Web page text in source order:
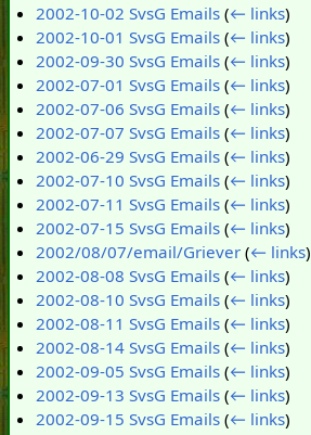
2002-10-02 SvsG Emails (← links)
2002-10-01 SvsG Emails (← links)
2002-09-30 SvsG Emails (← links)
2002-07-01 SvsG Emails (← links)
2002-07-06 SvsG Emails (← links)
2002-07-07 SvsG Emails (← links)
2002-06-29 SvsG Emails (← links)
2002-07-10 SvsG Emails (← links)
2002-07-11 SvsG Emails (← links)
2002-07-15 SvsG Emails (← links)
2002/08/07/email/Griever (← links)
2002-08-08 SvsG Emails (← links)
2002-08-10 SvsG Emails (← links)
2002-08-11 SvsG Emails (← links)
2002-08-14 SvsG Emails (← links)
2002-09-05 SvsG Emails (← links)
2002-09-13 SvsG Emails (← links)
2002-09-15 SvsG Emails (← links)